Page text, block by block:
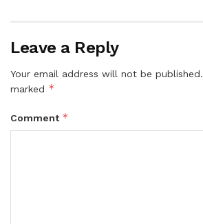
Leave a Reply
Your email address will not be published.
marked *
Comment *